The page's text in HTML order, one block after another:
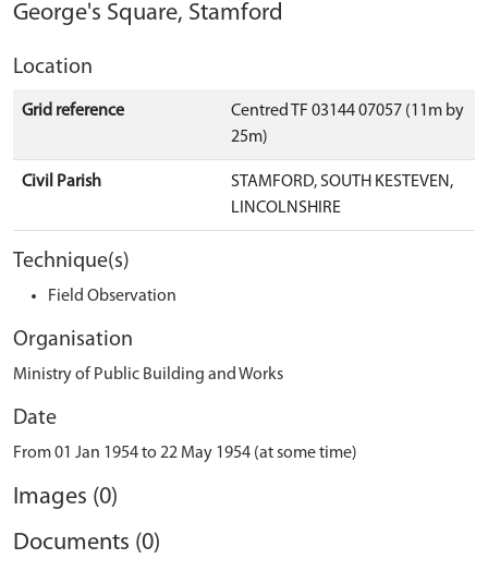
George's Square, Stamford
Location
Grid reference
Centred TF 03144 07057 (11m by
25m)
Civil Parish
STAMFORD, SOUTH KESTEVEN,
LINCOLNSHIRE
Technique(s)
Field Observation
Organisation
Ministry of Public Building and Works
Date
From 01 Jan 1954 to 22 May 1954 (at some time)
Images (0)
Documents (0)